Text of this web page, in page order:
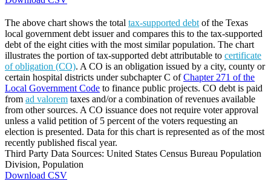
The above chart shows the total tax-supported debt of the Texas
local government debt issuer and compares this to the tax-supported
debt of the eight cities with the most similar population. The chart
illustrates the portion of tax-supported debt attributable to certificate
of obligation (CO). A CO is an obligation issued by a city, county or
certain hospital districts under subchapter C ofChapter 271 of the
Local Government Code to finance public projects. CO debt is paid
from ad valorem taxes and/or a combination of revenues available
from other sources. A CO issuance does not require voter approval
unless a valid petition of 5 percent of the voters requesting an
election is presented. Data for this chart is represented as of the most
recently published fiscal year.
Third Party Data Sources: United States Census Bureau Population
Division, Population
Download CSV